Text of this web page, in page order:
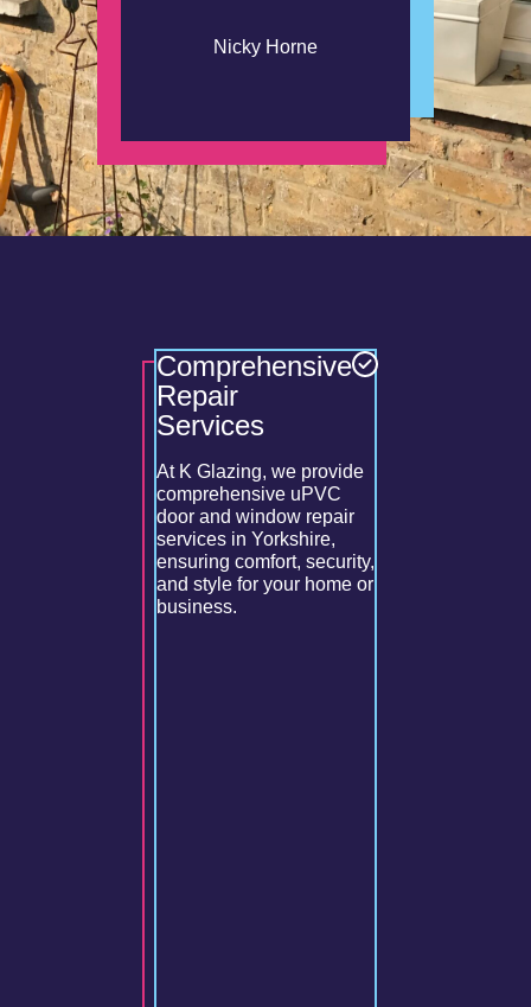
Nicky Horne
Comprehensive
Repair
Services
At K Glazing, we provide
comprehensive uPVC
door and window repair
services in Yorkshire,
ensuring comfort, security,
and style for your home or
business.